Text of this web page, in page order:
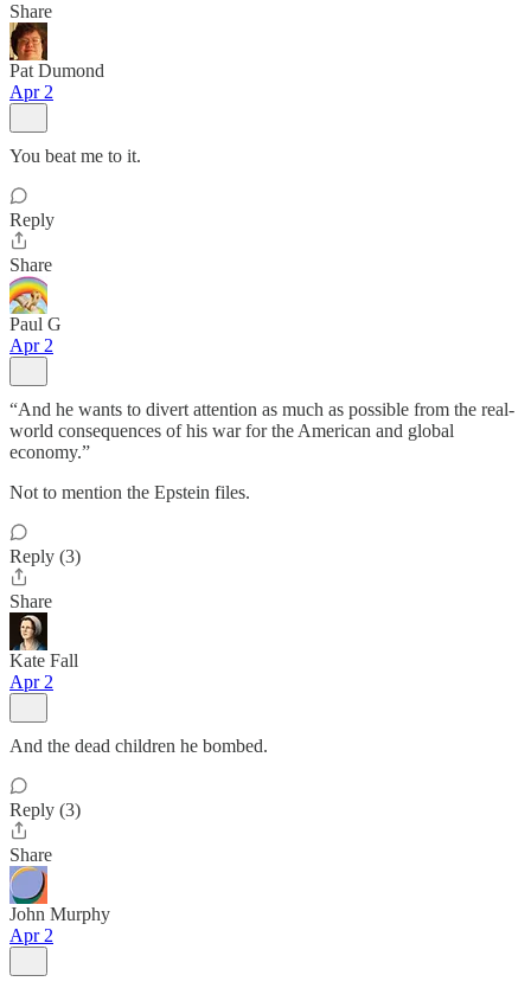
Share
Pat Dumond
Apr 2
You beat me to it.
Reply
Share
Paul G
Apr 2
“And he wants to divert attention as much as possible from the real-
world consequences of his war for the American and global
economy.”
Not to mention the Epstein files.
Reply (3)
Share
Kate Fall
Apr 2
And the dead children he bombed.
Reply (3)
Share
John Murphy
Apr 2